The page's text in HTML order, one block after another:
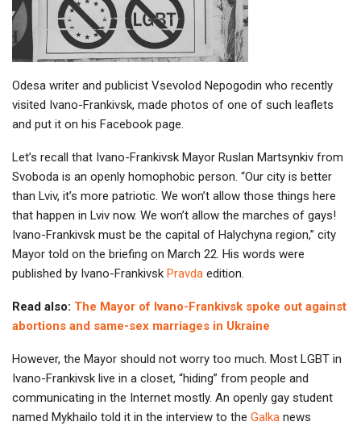
Odesa writer and publicist Vsevolod Nepogodin who recently
visited Ivano-Frankivsk, made photos of one of such leaflets
and put it on his Facebook page.
Let’s recall that Ivano-Frankivsk Mayor Ruslan Martsynkiv from
Svoboda is an openly homophobic person. “Our city is better
than Lviv, it’s more patriotic. We won’t allow those things here
that happen in Lviv now. We won’t allow the marches of gays!
Ivano-Frankivsk must be the capital of Halychyna region,” city
Mayor told on the briefing on March 22. His words were
published by Ivano-Frankivsk Pravda edition.
Read also: The Mayor of Ivano-Frankivsk spoke out against
abortions and same-sex marriages in Ukraine
However, the Mayor should not worry too much. Most LGBT in
Ivano-Frankivsk live in a closet, “hiding” from people and
communicating in the Internet mostly. An openly gay student
named Mykhailo told it in the interview to the Galka news